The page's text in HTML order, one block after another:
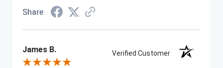
Share
James B. Verified Customer